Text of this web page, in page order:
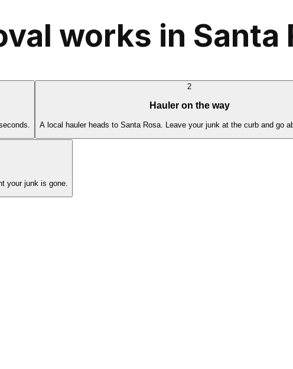
works in Santa
2
Hauler on the way
A local hauler heads to Santa Rosa. Leave your junk at the curb and go
your junk is gone.